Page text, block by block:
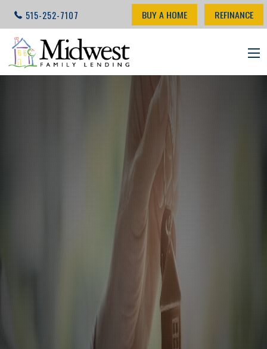
515-252-7107 BUY A HOME REFINANCE